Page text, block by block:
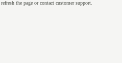
the page or contact customer support.